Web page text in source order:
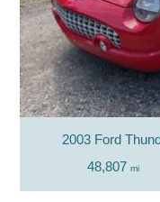
2003 Ford
48,807 mi